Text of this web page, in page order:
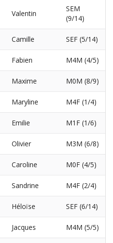
Valentin
SEM
(9/14)
Camille SEF (5/14)
Fabien M4M (4/5)
Maxime M0M (8/9)
Maryline M4F (1/4)
Emilie M1F (1/6)
Olivier M3M (6/8)
Caroline M0F (4/5)
Sandrine M4F (2/4)
Héloïse SEF (6/14)
Jacques M4M (5/5)